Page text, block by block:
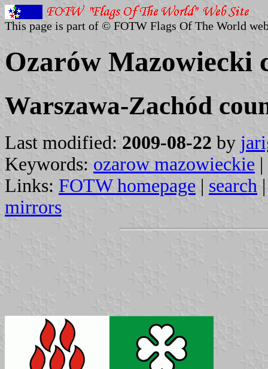
This page is part of © FOTW Flags Of The World
Ozarów Mazowiecki
Warszawa-Zachód
Last modified: 2009-08-22 by
Keywords: ozarow mazowieckie |
Links: FOTW homepage | search
mirrors